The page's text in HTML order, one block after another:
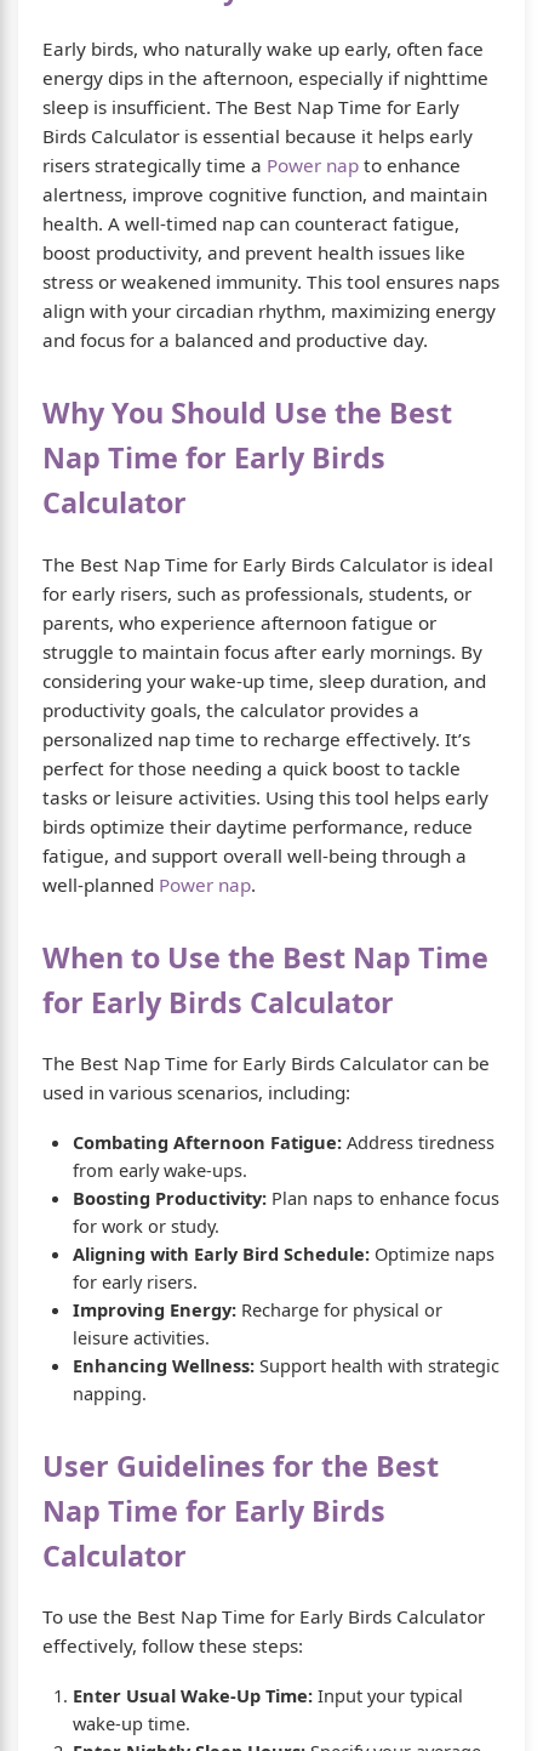
Early birds, who naturally wake up early, often face
energy dips in the afternoon, especially if nighttime
sleep is insufficient. The Best Nap Time for Early
Birds Calculator is essential because it helps early
risers strategically time a Power nap to enhance
alertness, improve cognitive function, and maintain
health. A well-timed nap can counteract fatigue,
boost productivity, and prevent health issues like
stress or weakened immunity. This tool ensures naps
align with your circadian rhythm, maximizing energy
and focus for a balanced and productive day.
Why You Should Use the Best
Nap Time for Early Birds
Calculator
The Best Nap Time for Early Birds Calculator is ideal
for early risers, such as professionals, students, or
parents, who experience afternoon fatigue or
struggle to maintain focus after early mornings. By
considering your wake-up time, sleep duration, and
productivity goals, the calculator provides a
personalized nap time to recharge effectively. It’s
perfect for those needing a quick boost to tackle
tasks or leisure activities. Using this tool helps early
birds optimize their daytime performance, reduce
fatigue, and support overall well-being through a
well-planned Power nap.
When to Use the Best Nap Time
for Early Birds Calculator
The Best Nap Time for Early Birds Calculator can be
used in various scenarios, including:
Combating Afternoon Fatigue: Address tiredness
from early wake-ups.
Boosting Productivity: Plan naps to enhance focus
for work or study.
Aligning with Early Bird Schedule: Optimize naps
for early risers.
Improving Energy: Recharge for physical or
leisure activities.
Enhancing Wellness: Support health with strategic
napping.
User Guidelines for the Best
Nap Time for Early Birds
Calculator
To use the Best Nap Time for Early Birds Calculator
effectively, follow these steps:
Enter Usual Wake-Up Time: Input your typical
wake-up time.